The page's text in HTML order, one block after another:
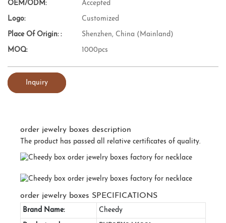
OEM/ODM: Accepted
Logo: Customized
Place Of Origin: : Shenzhen, China (Mainland)
MOQ: 1000pcs
Inquiry
order jewelry boxes description
The product has passed all relative certificates of quality.
order jewelry boxes SPECIFICATIONS
Brand Name: Cheedy